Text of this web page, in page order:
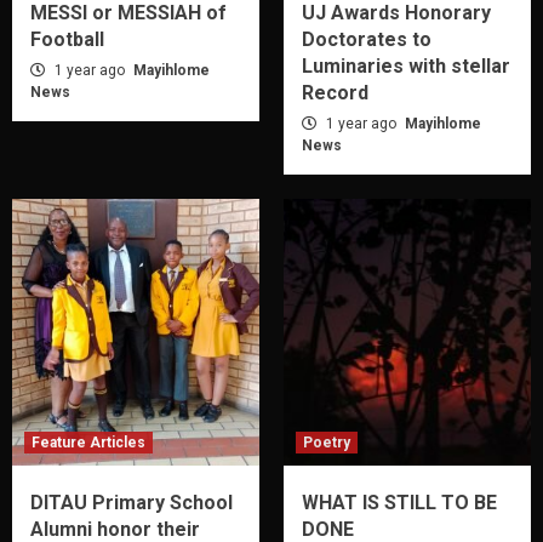
MESSI or MESSIAH of
Football
1 year ago
Mayihlome
News
UJ Awards Honorary
Doctorates to
Luminaries with stellar
Record
1 year ago
Mayihlome
News
Feature Articles
DITAU Primary School
Alumni honor their
Poetry
WHAT IS STILL TO BE
DONE